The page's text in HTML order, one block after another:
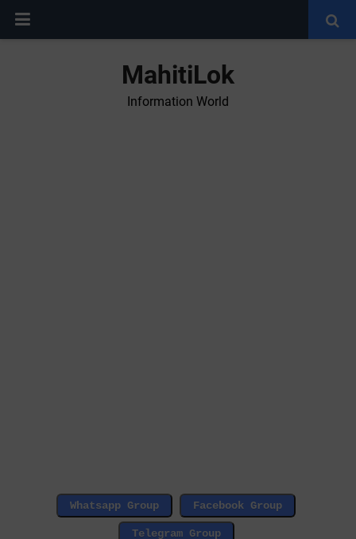
MahitiLok
Information World